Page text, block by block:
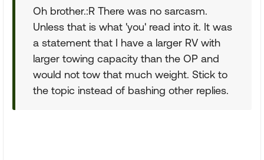
Oh brother.:R There was no sarcasm.
Unless that is what 'you' read into it. It was
a statement that I have a larger RV with
larger towing capacity than the OP and
would not tow that much weight. Stick to
the topic instead of bashing other replies.